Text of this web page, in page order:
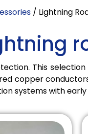
/ Lightning
This
copper
systems with